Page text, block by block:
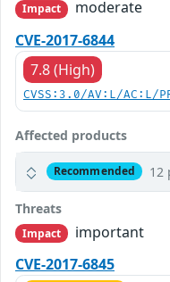
Impact
moderate
CVE-2017-6844
7.8 (High)
CVSS:3.0/AV:L/AC:L/
Affected products
Recommended 12
Threats
Impact
important
CVE-2017-6845